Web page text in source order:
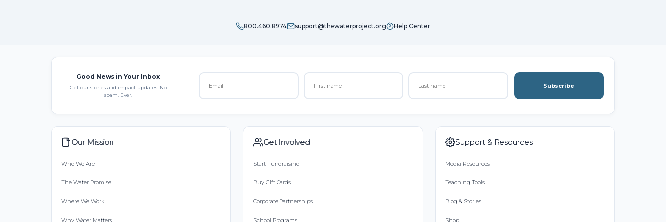
800.460.8974 support@thewaterproject.org Help Center
Good News in Your Inbox
Get our stories and impact updates. No
spam. Ever.
Subscribe
Our Mission
Who We Are
The Water Promise
Where We Work
Why Water Matters
Get Involved
Start Fundraising
Buy Gift Cards
Corporate Partnerships
School Programs
Support & Resources
Media Resources
Teaching Tools
Blog & Stories
Shop